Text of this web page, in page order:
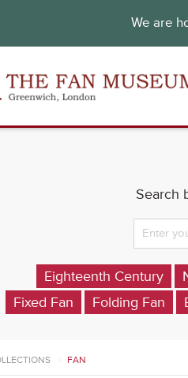
We are
Search
Eighteenth Century
Fixed Fan
Folding Fan
FAN